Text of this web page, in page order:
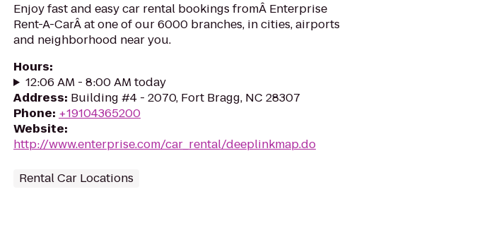
Enjoy fast and easy car rental bookings fromÂ Enterprise
Rent-A-CarÂ at one of our 6000 branches, in cities, airports
and neighborhood near you.
Hours:
12:06 AM - 8:00 AM today
Address: Building #4 - 2070, Fort Bragg, NC 28307
Phone: +19104365200
Website:
http://www.enterprise.com/car_rental/deeplinkmap.do
Rental Car Locations